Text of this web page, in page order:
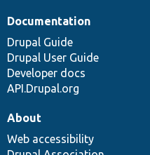
Documentation
Drupal Guide
Drupal User Guide
Developer docs
API.Drupal.org
About
Web accessibility